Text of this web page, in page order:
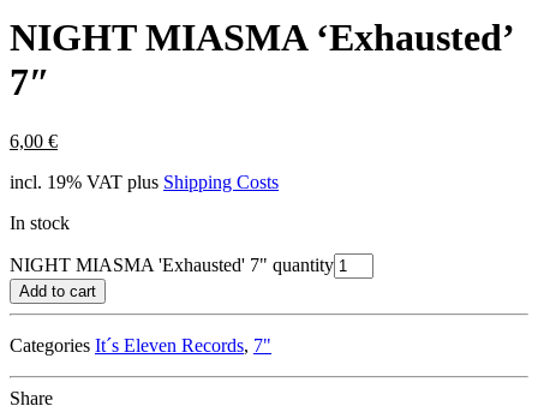
NIGHT MIASMA ‘Exhausted’
7″
6,00 €
incl. 19% VAT plus Shipping Costs
In stock
NIGHT MIASMA 'Exhausted' 7" quantity
Add to cart
Categories It´s Eleven Records, 7"
Share